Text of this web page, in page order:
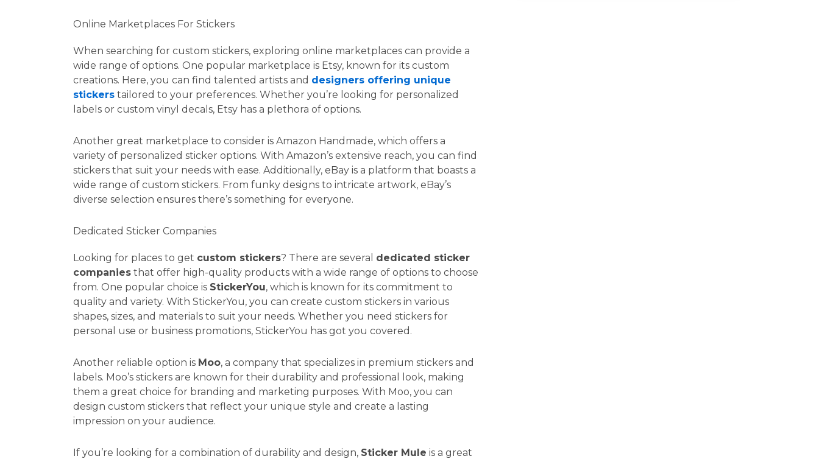
Online Marketplaces For Stickers
When searching for custom stickers, exploring online marketplaces can provide a
wide range of options. One popular marketplace is Etsy, known for its custom
creations. Here, you can find talented artists and designers offering unique
stickers tailored to your preferences. Whether you’re looking for personalized
labels or custom vinyl decals, Etsy has a plethora of options.
Another great marketplace to consider is Amazon Handmade, which offers a
variety of personalized sticker options. With Amazon’s extensive reach, you can find
stickers that suit your needs with ease. Additionally, eBay is a platform that boasts a
wide range of custom stickers. From funky designs to intricate artwork, eBay’s
diverse selection ensures there’s something for everyone.
Dedicated Sticker Companies
Looking for places to get custom stickers? There are several dedicated sticker
companies that offer high-quality products with a wide range of options to choose
from. One popular choice is StickerYou, which is known for its commitment to
quality and variety. With StickerYou, you can create custom stickers in various
shapes, sizes, and materials to suit your needs. Whether you need stickers for
personal use or business promotions, StickerYou has got you covered.
Another reliable option is Moo, a company that specializes in premium stickers and
labels. Moo’s stickers are known for their durability and professional look, making
them a great choice for branding and marketing purposes. With Moo, you can
design custom stickers that reflect your unique style and create a lasting
impression on your audience.
If you’re looking for a combination of durability and design, Sticker Mule is a great